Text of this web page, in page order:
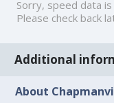
Sorry, speed data
Please check back
Additional
About